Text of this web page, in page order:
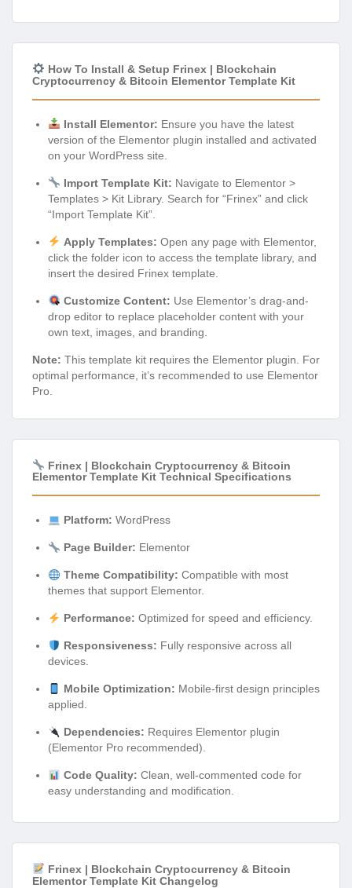
How To Install & Setup Frinex | Blockchain
Cryptocurrency & Bitcoin Elementor Template Kit
Install Elementor: Ensure you have the latest
version of the Elementor plugin installed and activated
on your WordPress site.
Import Template Kit: Navigate to Elementor >
Templates > Kit Library. Search for “Frinex” and click
“Import Template Kit”.
Apply Templates: Open any page with Elementor,
click the folder icon to access the template library, and
insert the desired Frinex template.
Customize Content: Use Elementor’s drag-and-
drop editor to replace placeholder content with your
own text, images, and branding.
Note: This template kit requires the Elementor plugin. For
optimal performance, it’s recommended to use Elementor
Pro.
Frinex | Blockchain Cryptocurrency & Bitcoin
Elementor Template Kit Technical Specifications
Platform: WordPress
Page Builder: Elementor
Theme Compatibility: Compatible with most
themes that support Elementor.
Performance: Optimized for speed and efficiency.
Responsiveness: Fully responsive across all
devices.
Mobile Optimization: Mobile-first design principles
applied.
Dependencies: Requires Elementor plugin
(Elementor Pro recommended).
Code Quality: Clean, well-commented code for
easy understanding and modification.
Frinex | Blockchain Cryptocurrency & Bitcoin
Elementor Template Kit Changelog